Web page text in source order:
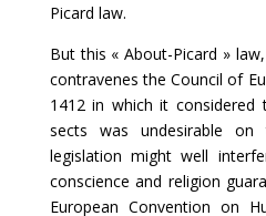
Picard law.
But this « About-Picard »
contravenes the Council of
1412 in which it
sects was undesirable
legislation might well
conscience and religion
European Convention on